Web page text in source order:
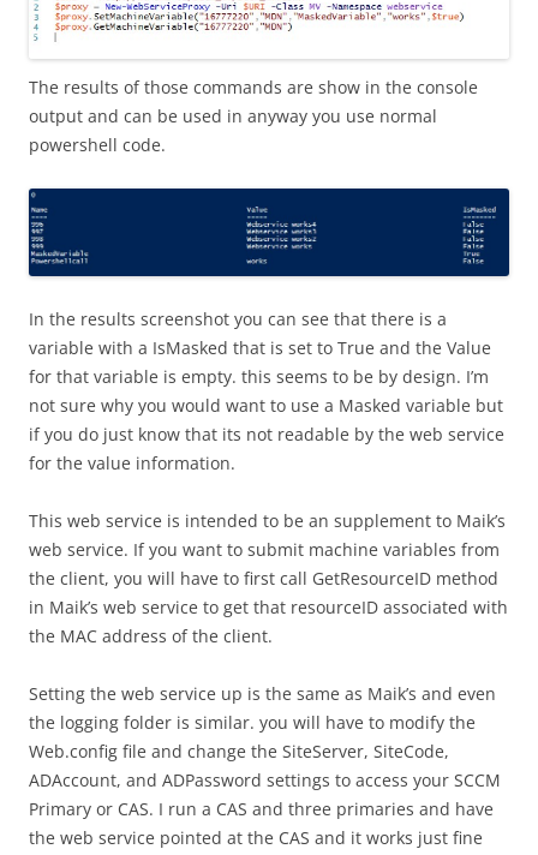
The results of those commands are show in the console
output and can be used in anyway you use normal
powershell code.
In the results screenshot you can see that there is a
variable with a IsMasked that is set to True and the Value
for that variable is empty. this seems to be by design. I’m
not sure why you would want to use a Masked variable but
if you do just know that its not readable by the web service
for the value information.
This web service is intended to be an supplement to Maik’s
web service. If you want to submit machine variables from
the client, you will have to first call GetResourceID method
in Maik’s web service to get that resourceID associated with
the MAC address of the client.
Setting the web service up is the same as Maik’s and even
the logging folder is similar. you will have to modify the
Web.config file and change the SiteServer, SiteCode,
ADAccount, and ADPassword settings to access your SCCM
Primary or CAS. I run a CAS and three primaries and have
the web service pointed at the CAS and it works just fine